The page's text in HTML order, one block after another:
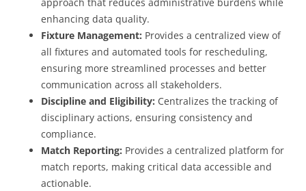
enhancing data quality.
Fixture Management: Provides a centralized view of
all fixtures and automated tools for rescheduling,
ensuring more streamlined processes and better
communication across all stakeholders.
Discipline and Eligibility: Centralizes the tracking of
disciplinary actions, ensuring consistency and
compliance.
Match Reporting: Provides a centralized platform for
match reports, making critical data accessible and
actionable.